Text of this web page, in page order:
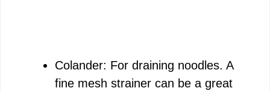
Colander: For draining noodles. A
fine mesh strainer can be a great